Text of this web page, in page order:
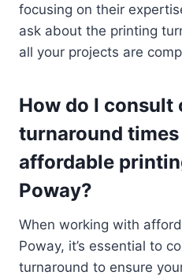
focusing on their
ask about the printing
all your projects are
How do I consult
turnaround
affordable
Poway?
When working with
Poway, it’s essential to
turnaround to ensure